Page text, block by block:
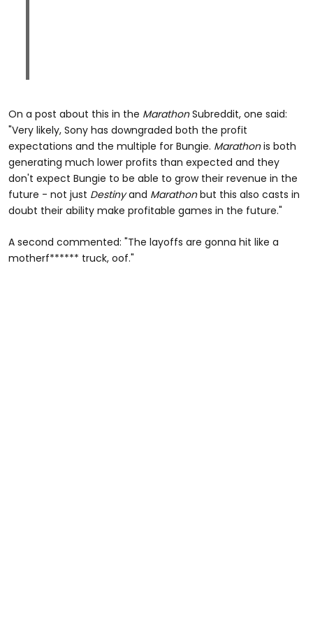
On a post about this in the MarathonSubreddit, one said:
"Very likely, Sony has downgraded both the profit
expectations and the multiple for Bungie. Marathonis both
generating much lower profits than expected and they
don't expect Bungie to be able to grow their revenue in the
future - not just Destinyand Marathonbut this also casts in
doubt their ability make profitable games in the future."
A second commented: "The layoffs are gonna hit like a
motherf****** truck, oof."